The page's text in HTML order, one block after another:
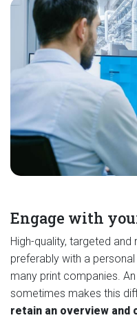
Engage with
High-quality, targeted
preferably with a
many print companies.
sometimes makes this
retain an overview and